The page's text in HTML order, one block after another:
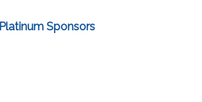
Platinum Sponsors